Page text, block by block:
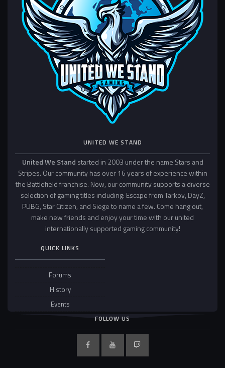
UNITED WE STAND
United We Stand started in 2003 under the name Stars and
Stripes. Our community has over 16 years of experience within
the Battlefield franchise. Now, our community supports a diverse
selection of gaming titles including: Escape from Tarkov, DayZ,
PUBG, Star Citizen, and Siege to name a few. Come hang out,
make new friends and enjoy your time with our united
internationally supported gaming community!
QUICK LINKS
Forums
History
Events
FOLLOW US